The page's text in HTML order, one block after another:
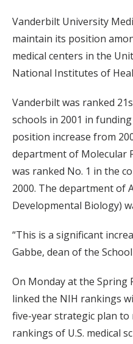
Vanderbilt University
maintain its position
medical centers in the
National Institutes of
Vanderbilt was ranked
schools in 2001 in
position increase from
department of Molecular
was ranked No. 1 in the
2000. The department of
Developmental Biology)
“This is a significant
Gabbe, dean of the
On Monday at the Spring
linked the NIH rankings
five-year strategic plan
rankings of U.S. medical